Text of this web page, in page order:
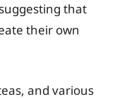
that
their own
and various